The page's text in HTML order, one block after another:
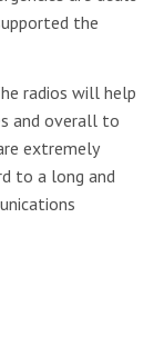
the
radios will help
and overall to
extremely
to a long and